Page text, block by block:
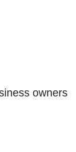
owners